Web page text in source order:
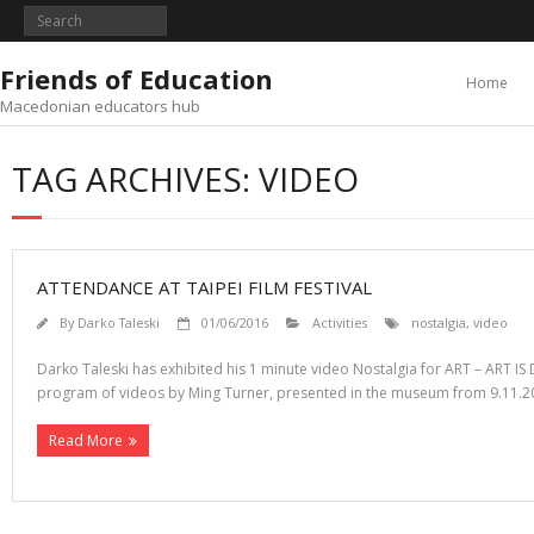
Skip
Friends of Education
Macedonian educators hub
Home
TAG ARCHIVES: VIDEO
ATTENDANCE AT TAIPEI FILM FESTIVAL
By Darko Taleski 01/06/2016 Activities nostalgia, video
Darko Taleski has exhibited his 1 minute video Nostalgia for ART – ART
program of videos by Ming Turner, presented in the museum from
Read More